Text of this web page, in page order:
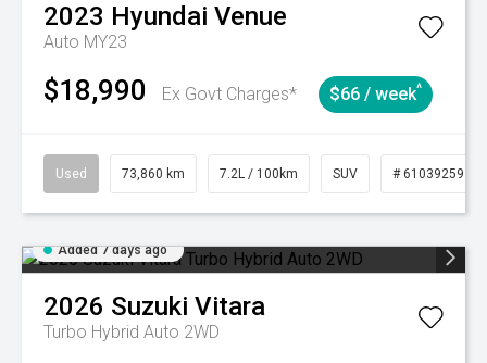
2023 Hyundai Venue
Auto MY23
$18,990 Ex Govt Charges* $66 / week^
Used 73,860 km 7.2L / 100km SUV # 61039259
Added 7 days ago
2026 Suzuki Vitara
Turbo Hybrid Auto 2WD